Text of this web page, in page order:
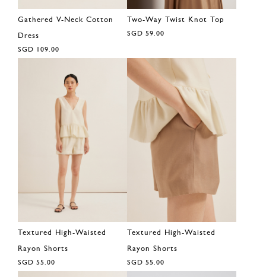
Gathered V-Neck Cotton
Dress
SGD 109.00
Two-Way Twist Knot Top
SGD 59.00
Textured High-Waisted
Rayon Shorts
SGD 55.00
Textured High-Waisted
Rayon Shorts
SGD 55.00